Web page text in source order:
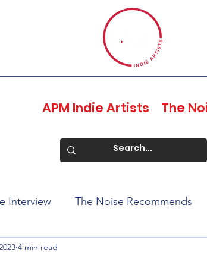
APM Indie Artists The
Interview The Noise Recommends
Profiles of Pride
4 min read